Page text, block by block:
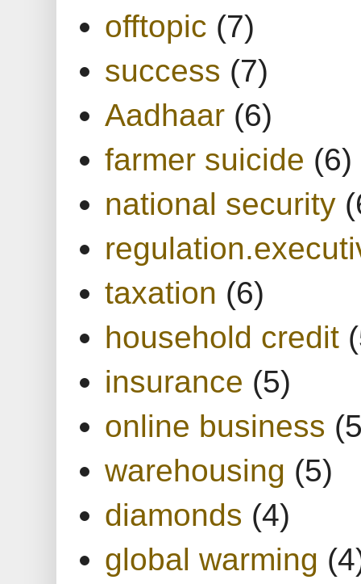
offtopic (7)
success (7)
Aadhaar (6)
farmer suicide (6)
national security
taxation (6)
household credit
insurance (5)
online business
warehousing (5)
diamonds (4)
global warming